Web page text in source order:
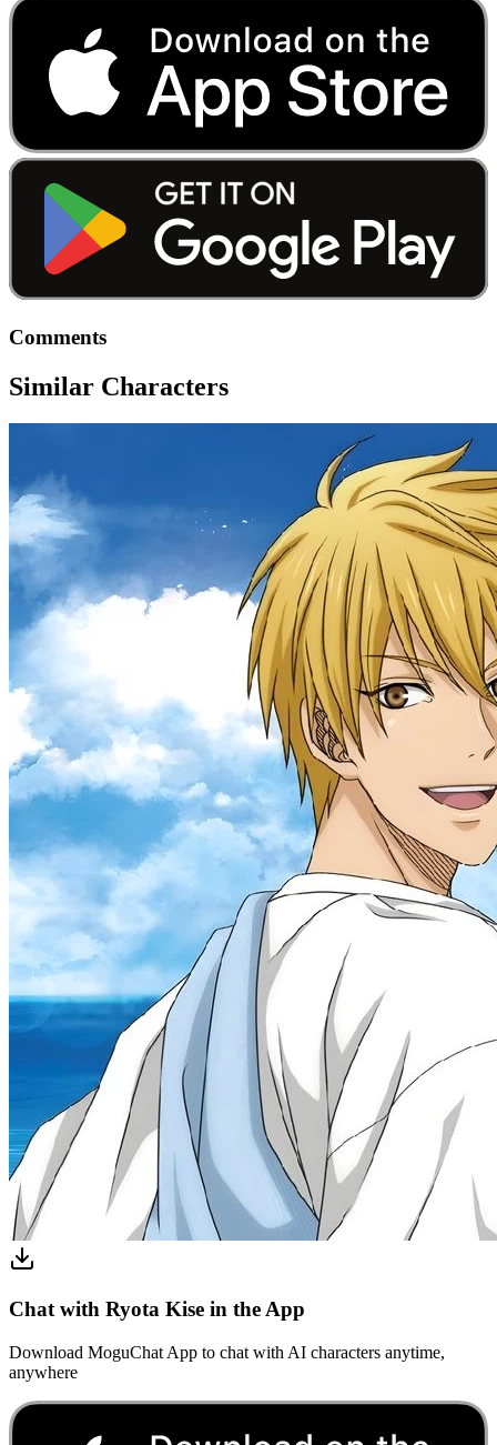
Comments
Similar Characters
Chat with Ryota Kise in the App
Download MoguChat App to chat with AI characters anytime,
anywhere